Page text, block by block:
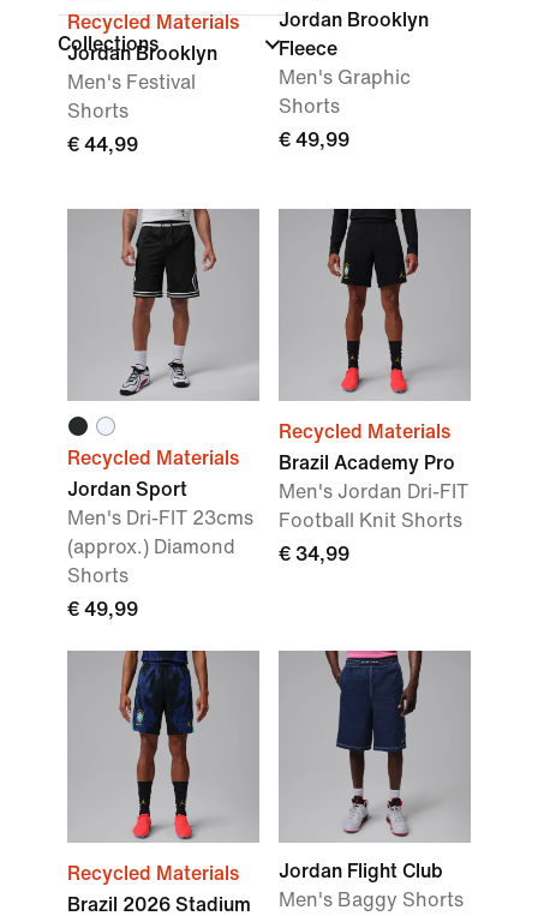
Collections
Recycled Materials
Jordan Brooklyn
Men's Festival
Shorts
€ 44,99
Jordan Brooklyn
Fleece
Men's Graphic
Shorts
€ 49,99
Recycled Materials
Jordan Sport
Men's Dri-FIT 23cms
(approx.) Diamond
Shorts
€ 49,99
Recycled Materials
Brazil Academy Pro
Men's Jordan Dri-FIT
Football Knit Shorts
€ 34,99
Recycled Materials
Brazil 2026 Stadium
Jordan Flight Club
Men's Baggy Shorts